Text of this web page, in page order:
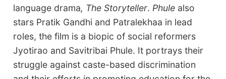
language drama, The Storyteller. Phule also
stars Pratik Gandhi and Patralekhaa in lead
roles, the film is a biopic of social reformers
Jyotirao and Savitribai Phule. It portrays their
struggle against caste-based discrimination